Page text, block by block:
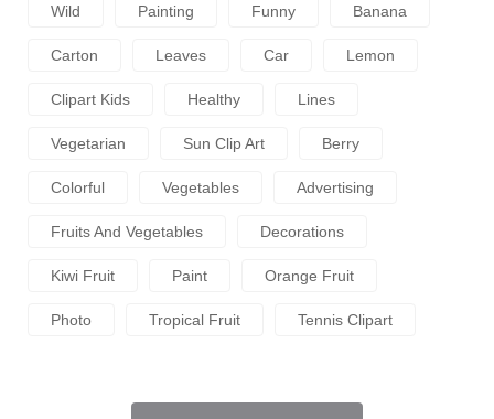
Wild Painting Funny Banana
Carton Leaves Car Lemon
Clipart Kids Healthy Lines
Vegetarian Sun Clip Art Berry
Colorful Vegetables Advertising
Fruits And Vegetables Decorations
Kiwi Fruit Paint Orange Fruit
Photo Tropical Fruit Tennis Clipart